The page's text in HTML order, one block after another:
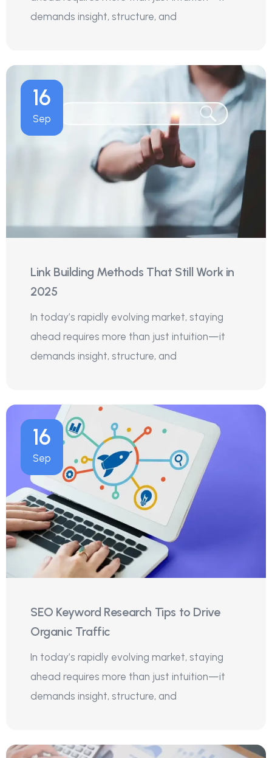
demands insight, structure, and
16
Sep
Link Building Methods That Still Work in
2025
In today’s rapidly evolving market, staying
ahead requires more than just intuition—it
demands insight, structure, and
16
Sep
SEO Keyword Research Tips to Drive
Organic Traffic
In today’s rapidly evolving market, staying
ahead requires more than just intuition—it
demands insight, structure, and